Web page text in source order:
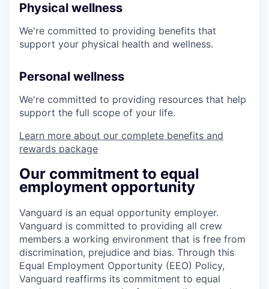
Physical wellness
We're committed to providing benefits that
support your physical health and wellness.
Personal wellness
We're committed to providing resources that help
support the full scope of your life.
Learn more about our complete benefits and
rewards package
Our commitment to equal
employment opportunity
Vanguard is an equal opportunity employer.
Vanguard is committed to providing all crew
members a working environment that is free from
discrimination, prejudice and bias. Through this
Equal Employment Opportunity (EEO) Policy,
Vanguard reaffirms its commitment to equal